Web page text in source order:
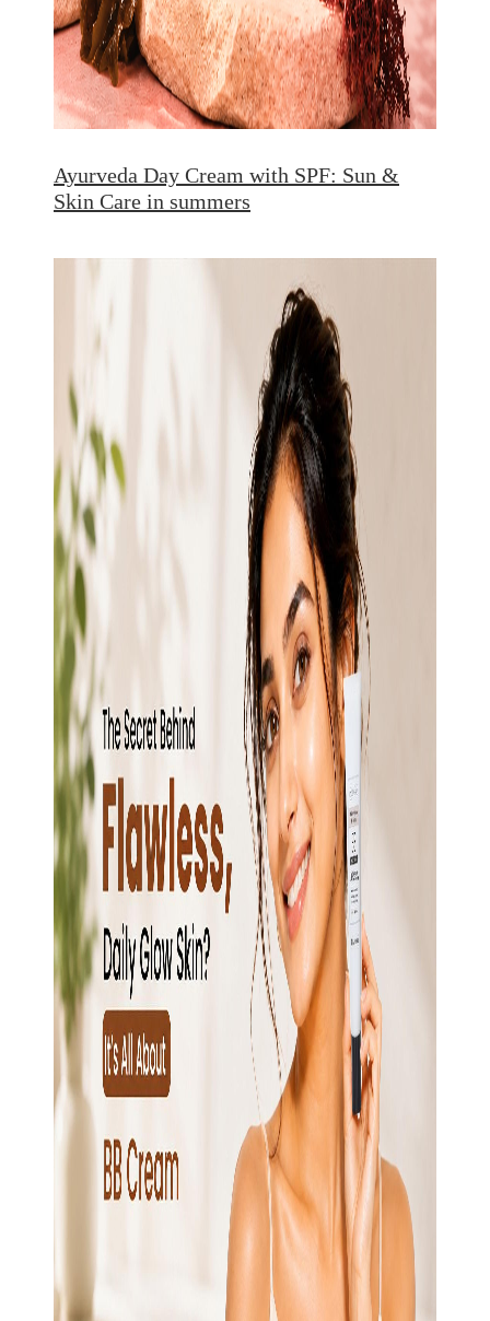
Ayurveda Day Cream with SPF: Sun &
Skin Care in summers